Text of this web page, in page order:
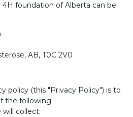
foundation of Alberta can be
AB, T0C 2V0
policy (this "Privacy Policy") is to
the following:
will collect;